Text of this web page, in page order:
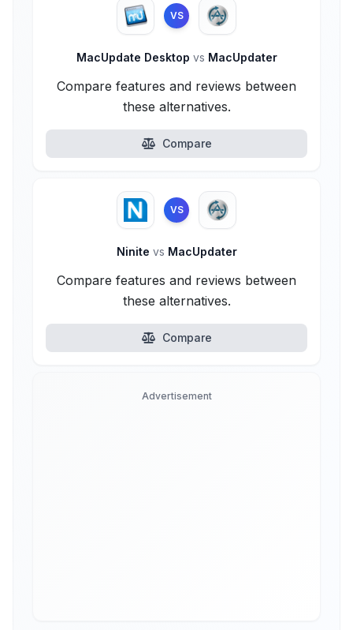
VS
MacUpdate Desktop vs MacUpdater
Compare features and reviews between
these alternatives.
Compare
VS
Ninite vs MacUpdater
Compare features and reviews between
these alternatives.
Compare
Advertisement